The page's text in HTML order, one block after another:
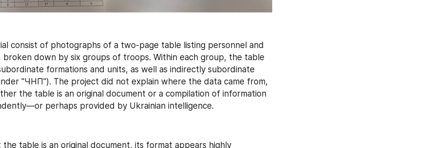
consist of photographs of a two-page table listing personnel and
broken down by six groups of troops. Within each group, the table
formations and units, as well as indirectly subordinate
"ЧНП"). The project did not explain where the data came from,
the table is an original document or a compilation of information
perhaps provided by Ukrainian intelligence.
the table is an original document, its format appears highly